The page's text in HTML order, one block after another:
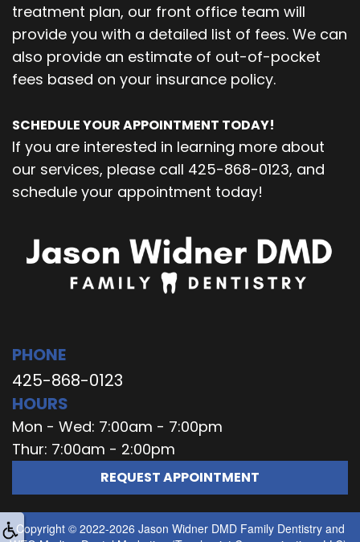
treatment plan, our front office team will
provide you with a detailed list of fees. We can
also provide an estimate of out-of-pocket
fees based on your insurance policy.
SCHEDULE YOUR APPOINTMENT TODAY!
If you are interested in learning more about
our services, please call 425-868-0123, and
schedule your appointment today!
PHONE
425-868-0123
HOURS
Mon - Wed: 7:00am - 7:00pm
Thur: 7:00am - 2:00pm
REQUEST APPOINTMENT
Copyright © 2022-2026 Jason Widner DMD Family Dentistryand